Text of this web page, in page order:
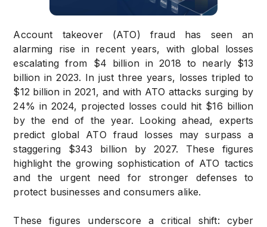
Account takeover (ATO) fraud has seen an
alarming rise in recent years, with global losses
escalating from $4 billion in 2018 to nearly $13
billion in 2023. In just three years, losses tripled to
$12 billion in 2021, and with ATO attacks surging by
24% in 2024, projected losses could hit $16 billion
by the end of the year. Looking ahead, experts
predict global ATO fraud losses may surpass a
staggering $343 billion by 2027. These figures
highlight the growing sophistication of ATO tactics
and the urgent need for stronger defenses to
protect businesses and consumers alike.
These figures underscore a critical shift: cyber